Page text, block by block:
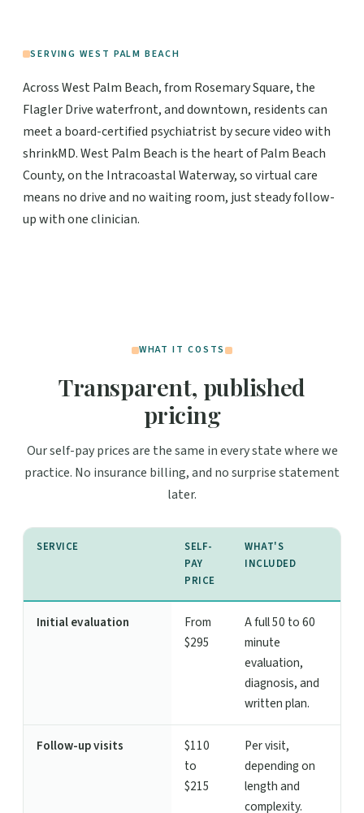
SERVING WEST PALM BEACH
Across West Palm Beach, from Rosemary Square, the
Flagler Drive waterfront, and downtown, residents can
meet a board-certified psychiatrist by secure video with
shrinkMD. West Palm Beach is the heart of Palm Beach
County, on the Intracoastal Waterway, so virtual care
means no drive and no waiting room, just steady follow-
up with one clinician.
WHAT IT COSTS
Transparent, published
pricing
Our self-pay prices are the same in every state where we
practice. No insurance billing, and no surprise statement
later.
SERVICE
SELF-
PAY
PRICE
WHAT'S
INCLUDED
Initial evaluation
From
$295
A full 50 to 60
minute
evaluation,
diagnosis, and
written plan.
Follow-up visits
$110
to
$215
Per visit,
depending on
length and
complexity.